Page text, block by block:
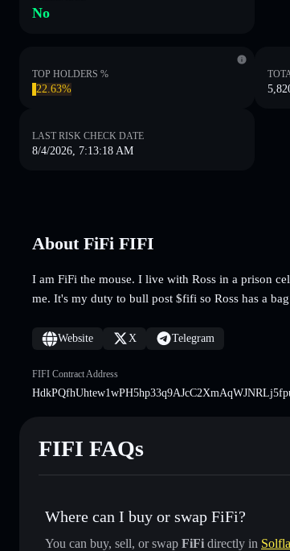
No
TOP HOLDERS %
22.63%
LAST RISK CHECK DATE
8/4/2026, 7:13:18 AM
About FiFi FIFI
I am FiFi the mouse. I live with Ross in a prison
me. It's my duty to bull post $fifi so Ross has a
Website X Telegram
FIFI Contract Address
FIFI FAQs
Where can I buy or swap FiFi?
You can buy, sell, or swap FiFi directly in